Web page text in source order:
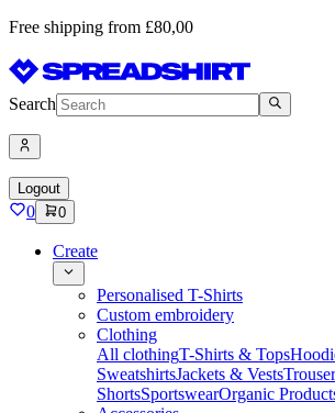
Free shipping from £80,00
Search
Logout
0 0
Create
Personalised T-Shirts
Custom embroidery
Clothing
All clothingT-Shirts & Tops
SweatshirtsJackets & Vests
ShortsSportswearOrganic